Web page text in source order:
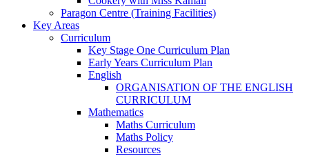
Paragon Centre (Training Facilities)
Key Areas
Curriculum
Key Stage One Curriculum Plan
Early Years Curriculum Plan
English
ORGANISATION OF THE ENGLISH
CURRICULUM
Mathematics
Maths Curriculum
Maths Policy
Resources